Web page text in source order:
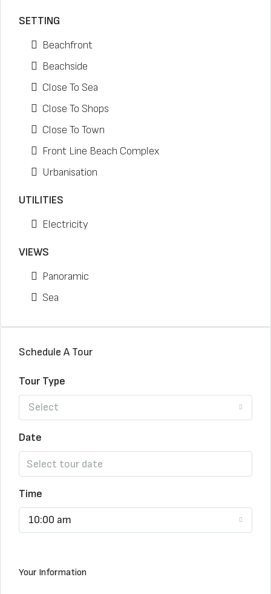
SETTING
Beachfront
Beachside
Close To Sea
Close To Shops
Close To Town
Front Line Beach Complex
Urbanisation
UTILITIES
Electricity
VIEWS
Panoramic
Sea
Schedule A Tour
Tour Type
Select
Date
Time
10:00 am
Your Information